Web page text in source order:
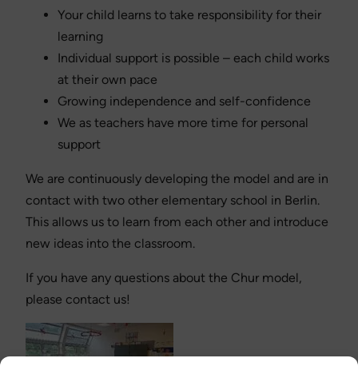
Your child learns to take responsibility for their
learning
Individual support is possible – each child works
at their own pace
Growing independence and self-confidence
We as teachers have more time for personal
support
We are continuously developing the model and are in
contact with two other elementary school in Berlin.
This allows us to learn from each other and introduce
new ideas into the classroom.
If you have any questions about the Chur model,
please contact us!